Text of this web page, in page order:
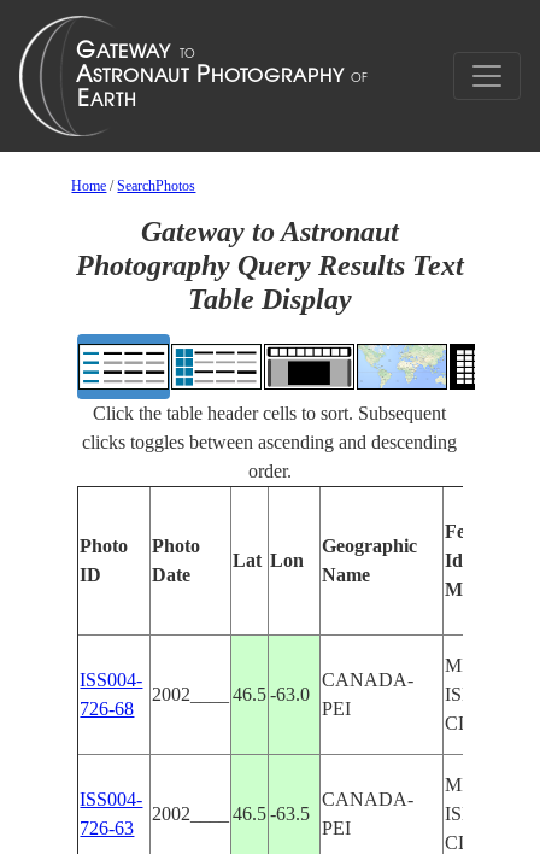
Home /SearchPhotos
Gateway to Astronaut
Photography Query Results Text
Table Display
Click the table header cells to sort. Subsequent
clicks toggles between ascending and descending
order.
Photo
ID
Photo
Date
Lat Lon
Geographic
Name
Features
Identified
Manually
ISS004-
726-68
2002____ 46.5 -63.0
CANADA-
PEI
MIDDLE
ISLAND,
CLOUDS
ISS004-
726-63
2002____ 46.5 -63.5
CANADA-
PEI
MIDDLE
ISLAND,
CLOUDS